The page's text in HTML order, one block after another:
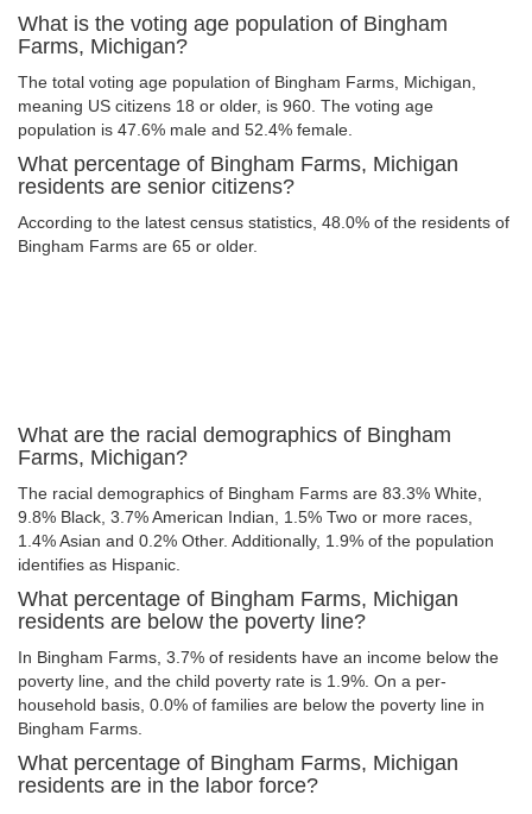
What is the voting age population of Bingham
Farms, Michigan?
The total voting age population of Bingham Farms, Michigan,
meaning US citizens 18 or older, is 960. The voting age
population is 47.6% male and 52.4% female.
What percentage of Bingham Farms, Michigan
residents are senior citizens?
According to the latest census statistics, 48.0% of the residents of
Bingham Farms are 65 or older.
What are the racial demographics of Bingham
Farms, Michigan?
The racial demographics of Bingham Farms are 83.3% White,
9.8% Black, 3.7% American Indian, 1.5% Two or more races,
1.4% Asian and 0.2% Other. Additionally, 1.9% of the population
identifies as Hispanic.
What percentage of Bingham Farms, Michigan
residents are below the poverty line?
In Bingham Farms, 3.7% of residents have an income below the
poverty line, and the child poverty rate is 1.9%. On a per-
household basis, 0.0% of families are below the poverty line in
Bingham Farms.
What percentage of Bingham Farms, Michigan
residents are in the labor force?